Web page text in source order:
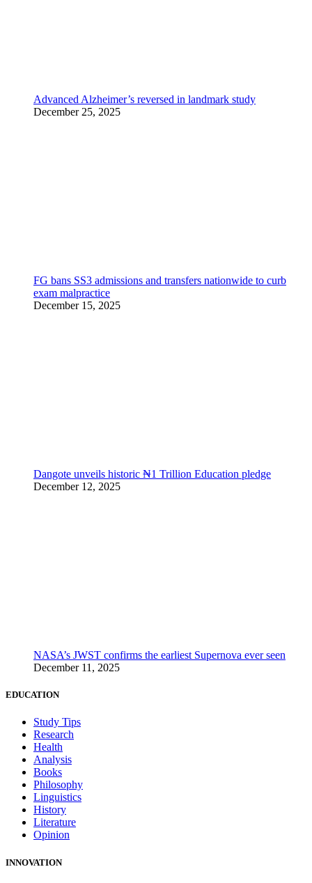
Advanced Alzheimer’s reversed in landmark study
December 25, 2025
FG bans SS3 admissions and transfers nationwide to curb
exam malpractice
December 15, 2025
Dangote unveils historic ₦1 Trillion Education pledge
December 12, 2025
NASA’s JWST confirms the earliest Supernova ever seen
December 11, 2025
EDUCATION
Study Tips
Research
Health
Analysis
Books
Philosophy
Linguistics
History
Literature
Opinion
INNOVATION